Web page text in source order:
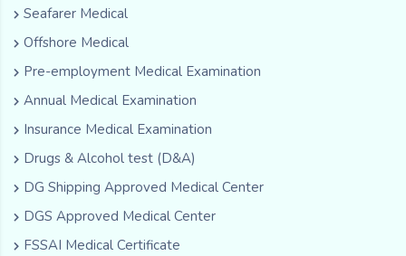
Seafarer Medical
Offshore Medical
Pre-employment Medical Examination
Annual Medical Examination
Insurance Medical Examination
Drugs & Alcohol test (D&A)
DG Shipping Approved Medical Center
DGS Approved Medical Center
FSSAI Medical Certificate